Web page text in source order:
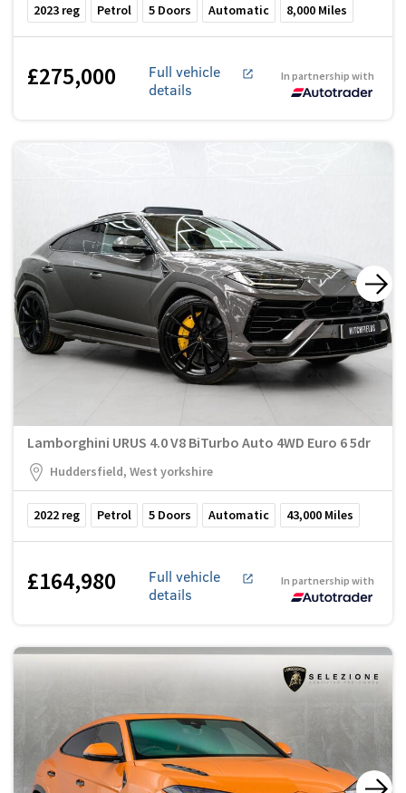
2023 reg Petrol 5 Doors Automatic 8,000 Miles
£275,000
Full vehicle
details
In partnership with
Lamborghini URUS 4.0 V8 BiTurbo Auto 4WD Euro 6 5dr
Huddersfield, West yorkshire
2022 reg Petrol 5 Doors Automatic 43,000 Miles
£164,980
Full vehicle
details
In partnership with